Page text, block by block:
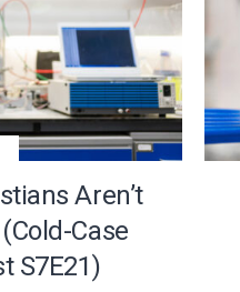
Aren’t
Case
S7E21)